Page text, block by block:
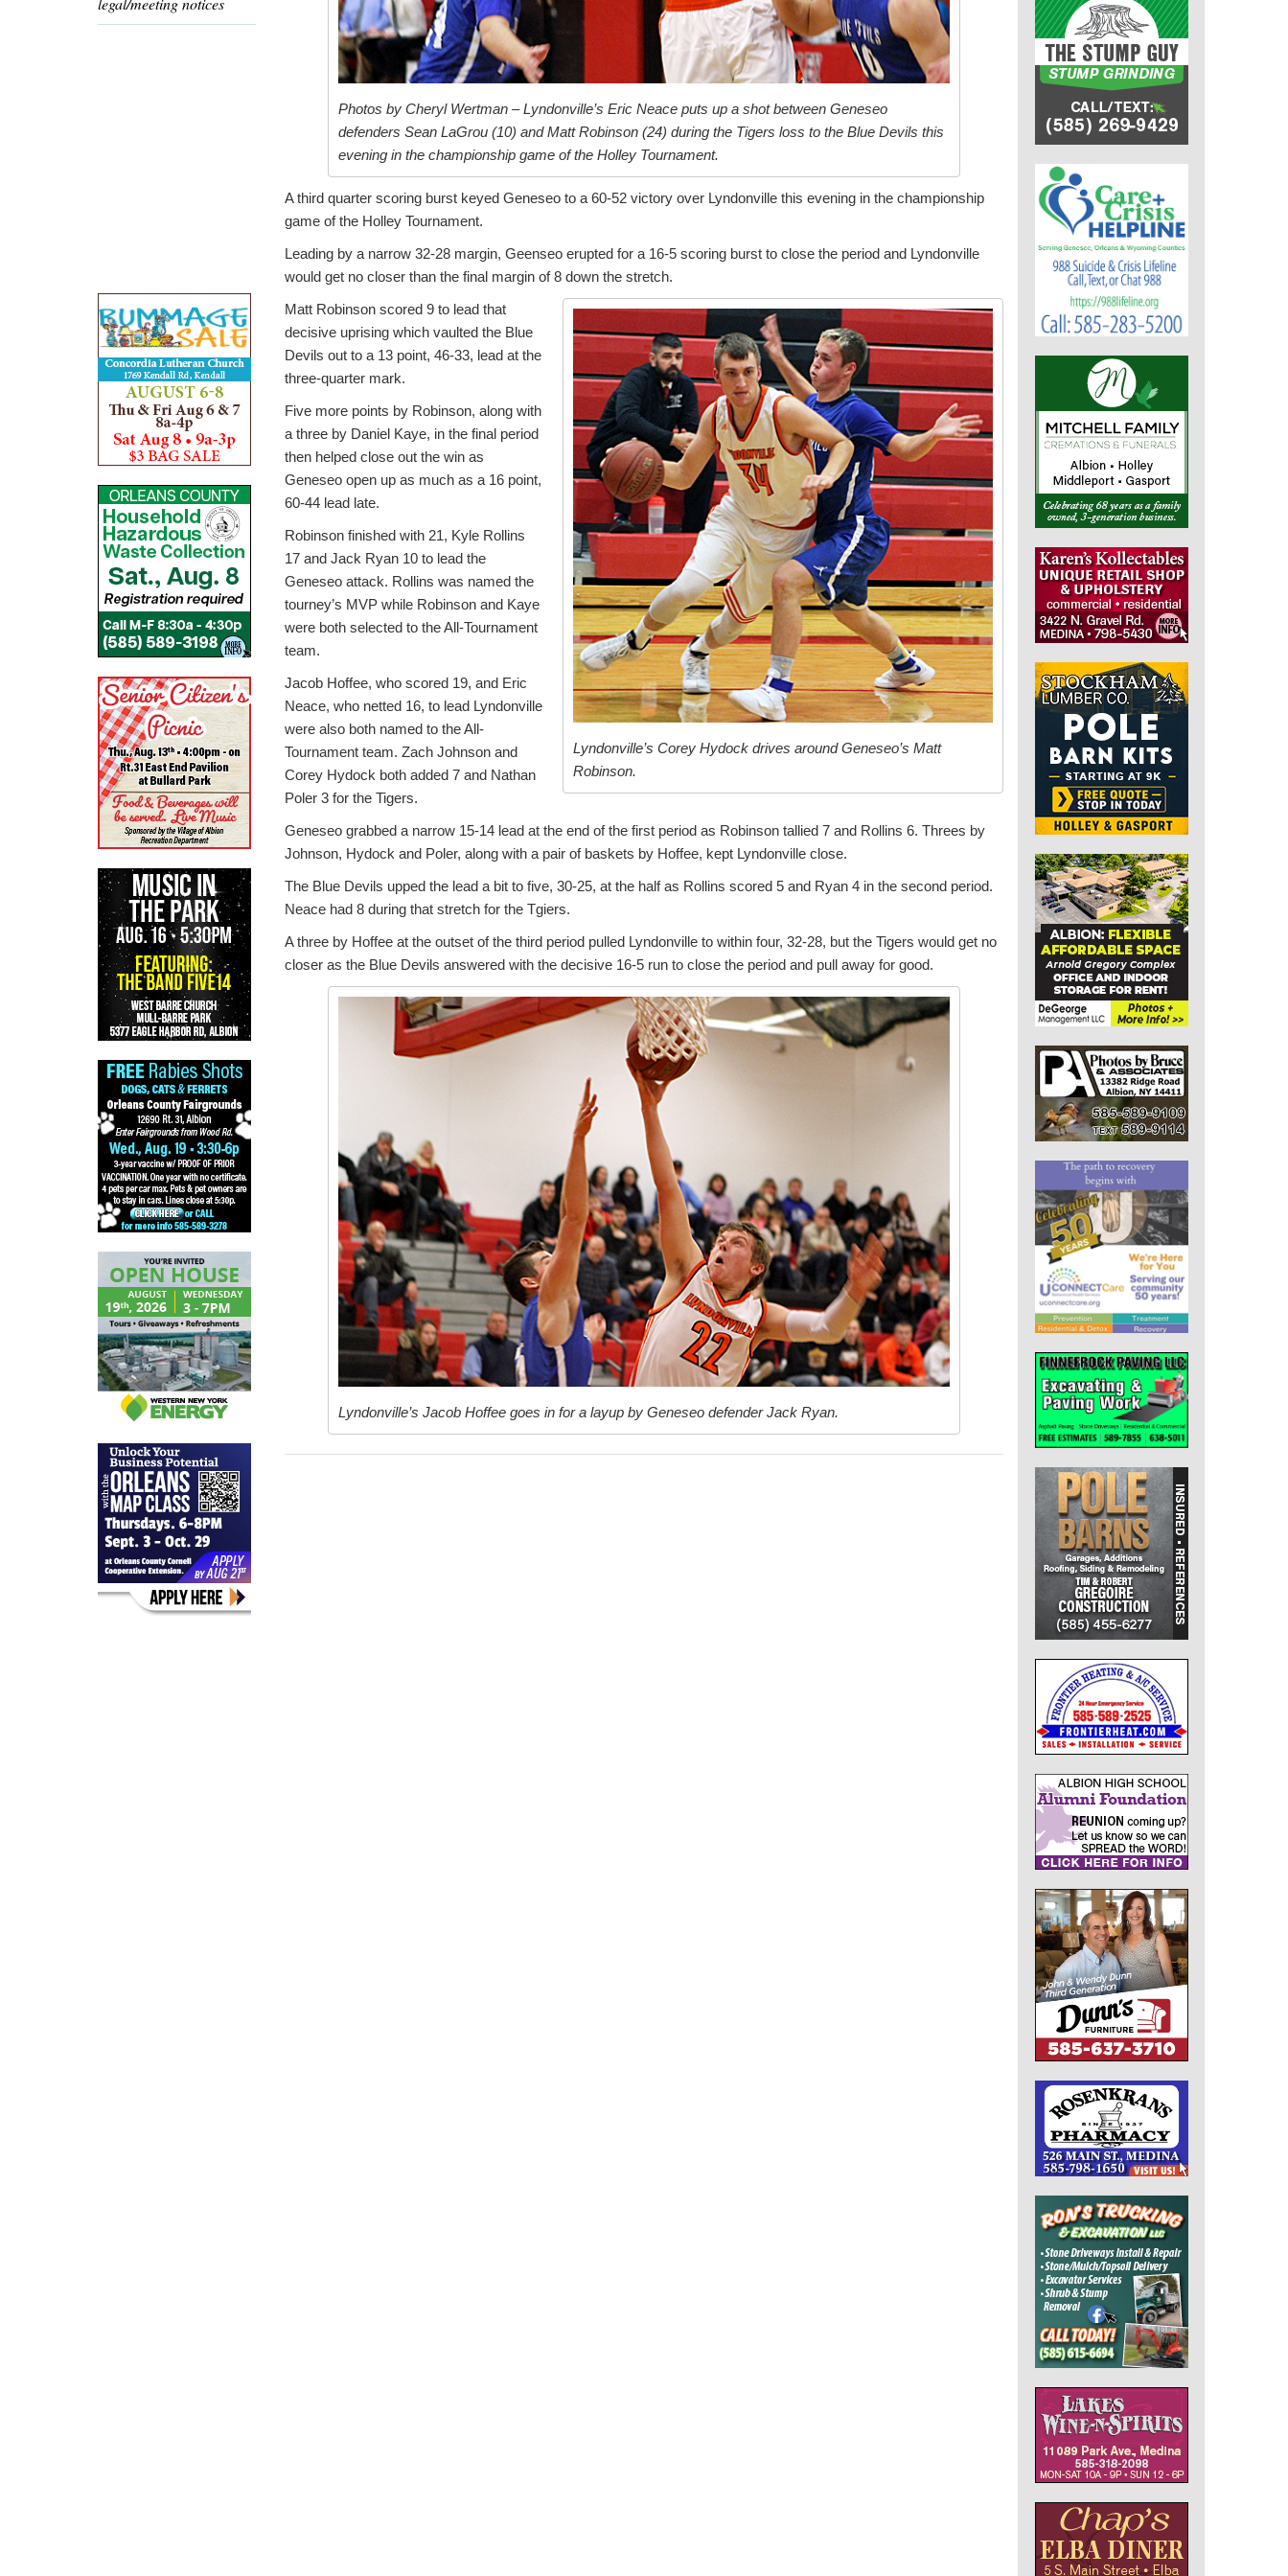
Photos by Cheryl Wertman – Lyndonville’s Eric Neace puts up a shot between Geneseo
defenders Sean LaGrou (10) and Matt Robinson (24) during the Tigers loss to the Blue Devils this
evening in the championship game of the Holley Tournament.
A third quarter scoring burst keyed Geneseo to a 60-52 victory over Lyndonville this evening in the championship
game of the Holley Tournament.
Leading by a narrow 32-28 margin, Geenseo erupted for a 16-5 scoring burst to close the period and Lyndonville
would get no closer than the final margin of 8 down the stretch.
Lyndonville’s Corey Hydock drives around Geneseo’s Matt
Robinson.
Matt Robinson scored 9 to lead that
decisive uprising which vaulted the Blue
Devils out to a 13 point, 46-33, lead at the
three-quarter mark.
Five more points by Robinson, along with
a three by Daniel Kaye, in the final period
then helped close out the win as
Geneseo open up as much as a 16 point,
60-44 lead late.
Robinson finished with 21, Kyle Rollins
17 and Jack Ryan 10 to lead the
Geneseo attack. Rollins was named the
tourney’s MVP while Robinson and Kaye
were both selected to the All-Tournament
team.
Jacob Hoffee, who scored 19, and Eric
Neace, who netted 16, to lead Lyndonville
were also both named to the All-
Tournament team. Zach Johnson and
Corey Hydock both added 7 and Nathan
Poler 3 for the Tigers.
Geneseo grabbed a narrow 15-14 lead at the end of the first period as Robinson tallied 7 and Rollins 6. Threes by
Johnson, Hydock and Poler, along with a pair of baskets by Hoffee, kept Lyndonville close.
The Blue Devils upped the lead a bit to five, 30-25, at the half as Rollins scored 5 and Ryan 4 in the second period.
Neace had 8 during that stretch for the Tgiers.
A three by Hoffee at the outset of the third period pulled Lyndonville to within four, 32-28, but the Tigers would get no
closer as the Blue Devils answered with the decisive 16-5 run to close the period and pull away for good.
Lyndonville’s Jacob Hoffee goes in for a layup by Geneseo defender Jack Ryan.